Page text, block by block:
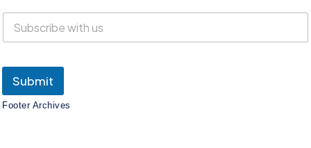
Submit
Footer Archives